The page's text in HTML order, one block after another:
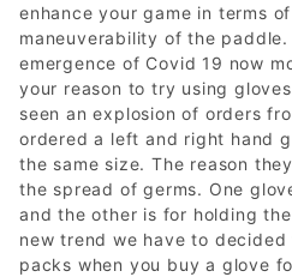
enhance your game in terms
maneuverability of the
emergence of Covid 19 now
your reason to try using
seen an explosion of orders
ordered a left and right hand
the same size. The reason
the spread of germs. One
and the other is for holding
new trend we have to
packs when you buy a glove